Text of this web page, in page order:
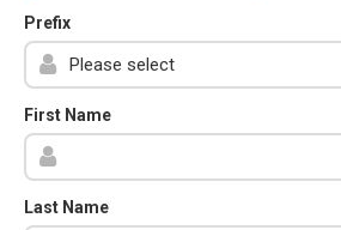
Prefix
First Name
Last Name